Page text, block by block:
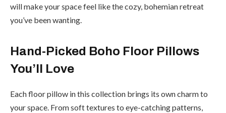
will make your space feel like the cozy, bohemian retreat
you’ve been wanting.
Hand-Picked Boho Floor Pillows
You’ll Love
Each floor pillow in this collection brings its own charm to
your space. From soft textures to eye-catching patterns,